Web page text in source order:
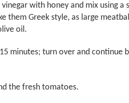
with honey and mix using
them Greek style, as large
oil.
minutes; turn over and continue
the fresh tomatoes.